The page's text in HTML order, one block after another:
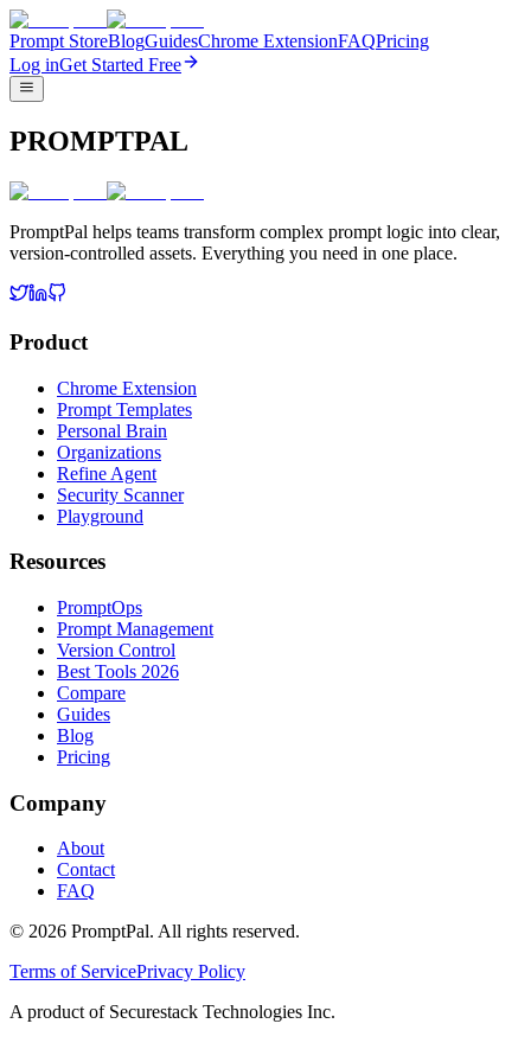
Prompt StoreBlogGuidesChrome ExtensionFAQPricing
Log inGet Started Free
PROMPTPAL
PromptPal helps teams transform complex prompt logic into clear,
version-controlled assets. Everything you need in one place.
Product
Chrome Extension
Prompt Templates
Personal Brain
Organizations
Refine Agent
Security Scanner
Playground
Resources
PromptOps
Prompt Management
Version Control
Best Tools 2026
Compare
Guides
Blog
Pricing
Company
About
Contact
FAQ
© 2026 PromptPal. All rights reserved.
Terms of ServicePrivacy Policy
A product of Securestack Technologies Inc.